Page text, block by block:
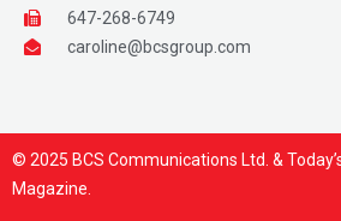
647-268-6749
caroline@bcsgroup.com
© 2025 BCS Communications Ltd. &
Magazine.